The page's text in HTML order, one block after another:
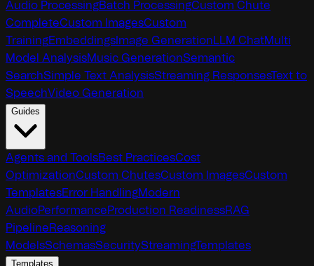
Audio ProcessingBatch ProcessingCustom Chute
CompleteCustom ImagesCustom
TrainingEmbeddings Image GenerationLLM ChatMulti
Model AnalysisMusic GenerationSemantic
SearchSimple Text AnalysisStreaming ResponsesText to
SpeechVideo Generation
Guides
Agents and ToolsBest PracticesCost
OptimizationCustom ChutesCustom ImagesCustom
TemplatesError HandlingModern
AudioPerformanceProduction ReadinessRAG
PipelineReasoning
ModelsSchemasSecurityStreamingTemplates
Templates